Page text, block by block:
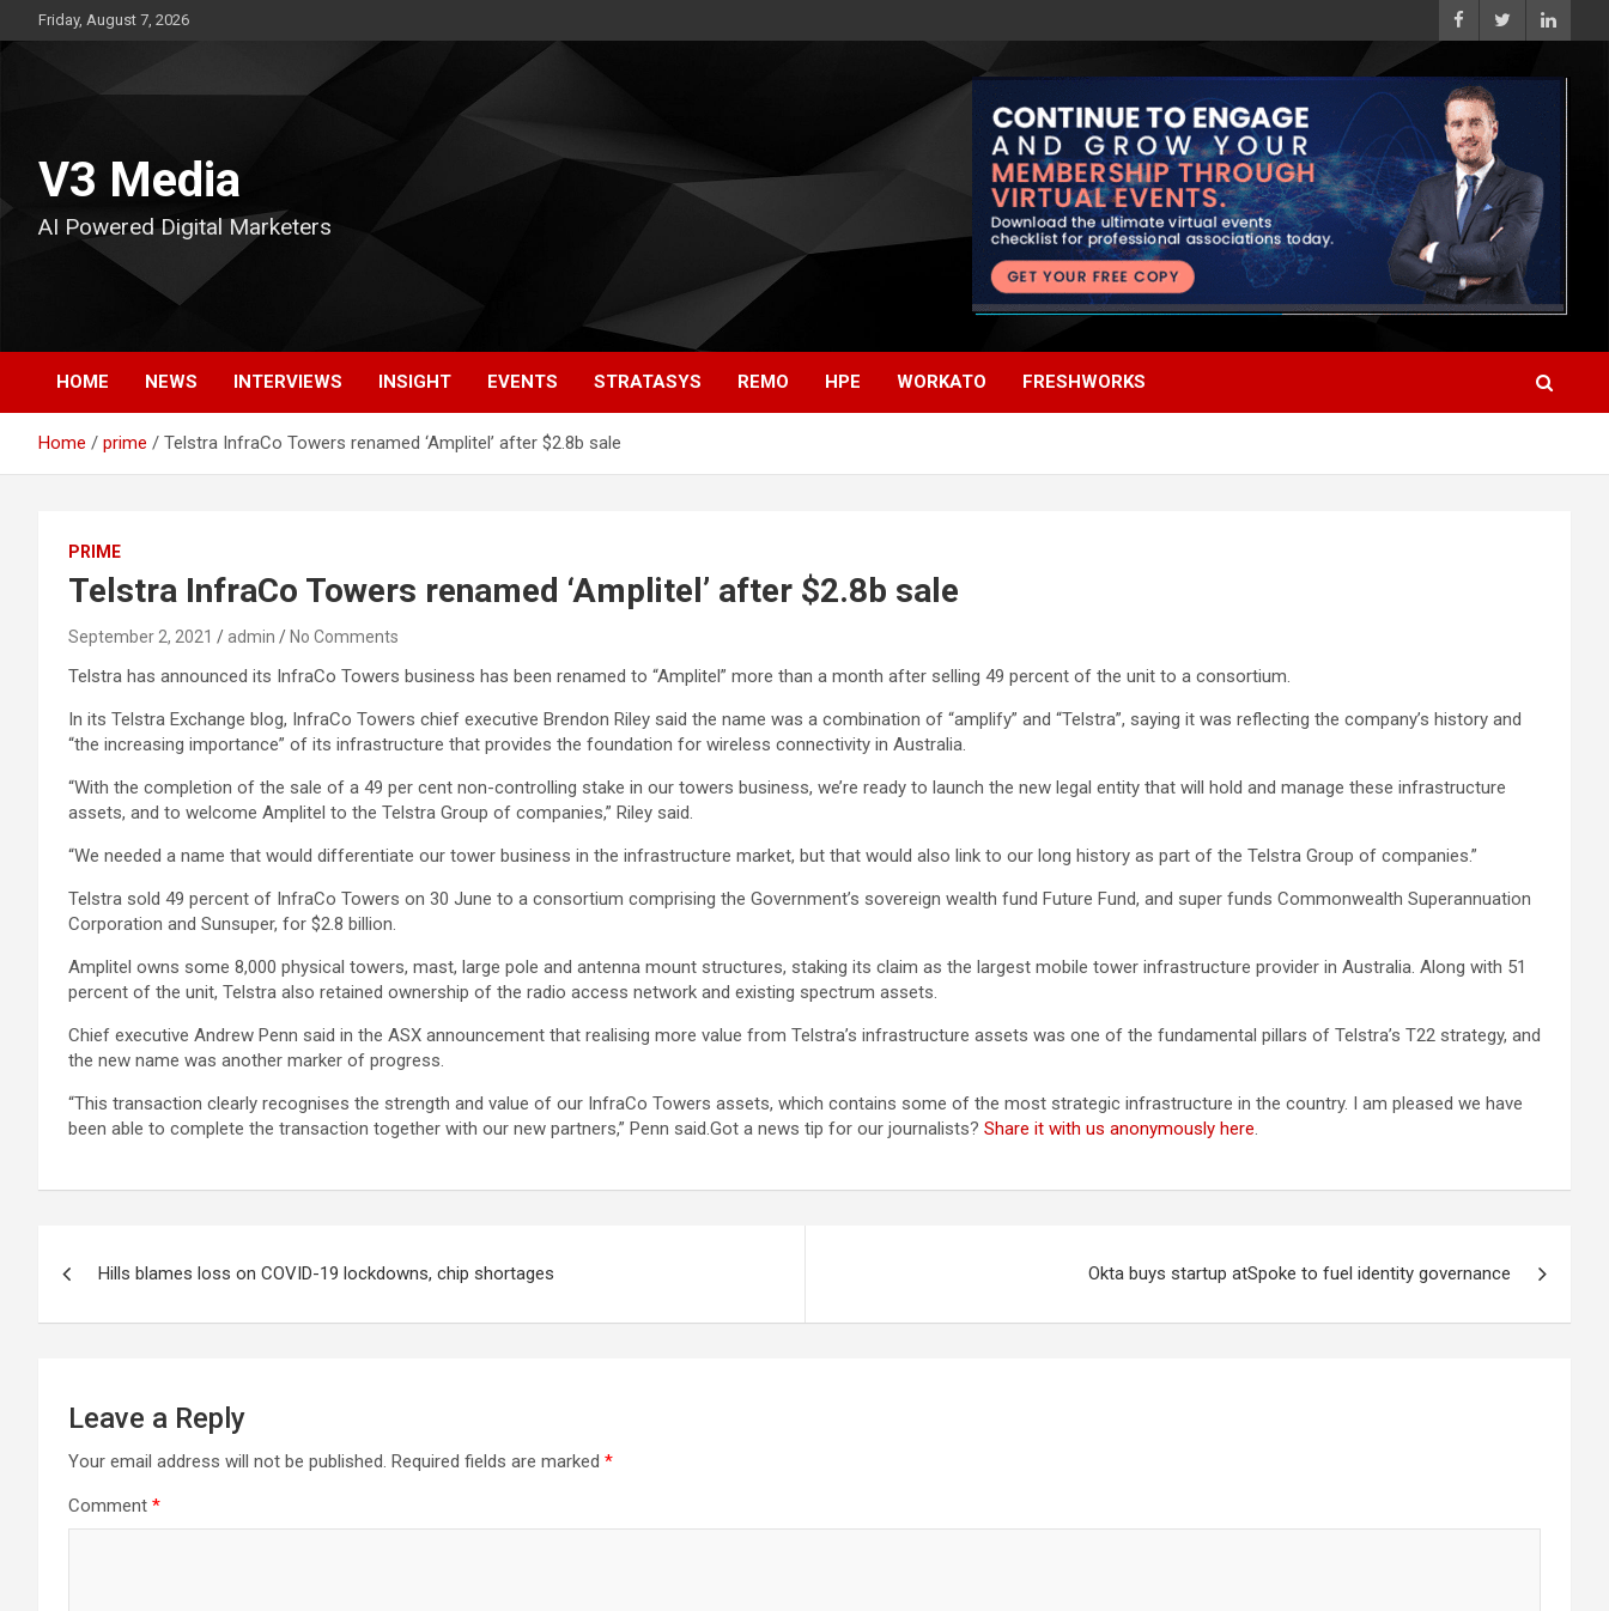
to
Friday, August 7, 2026
V3 Media
AI Powered Digital Marketers
HOME NEWS INTERVIEWS INSIGHT EVENTS STRATASYS REMO HPE WORKATO FRESHWORKS
Home prime Telstra InfraCo Towers renamed ‘Amplitel’ after $2.8b sale
PRIME
Telstra InfraCo Towers renamed ‘Amplitel’ after $2.8b sale
September 2, 2021 admin No Comments
Telstra has announced its InfraCo Towers business has been renamed to “Amplitel” more than a month after selling 49 percent of the unit to a consortium.
In its Telstra Exchange blog, InfraCo Towers chief executive Brendon Riley said the name was a combination of “amplify” and “Telstra”, saying it was reflecting the company’s history and
“the increasing importance” of its infrastructure that provides the foundation for wireless connectivity in Australia.
“With the completion of the sale of a 49 per cent non-controlling stake in our towers business, we’re ready to launch the new legal entity that will hold and manage these infrastructure
assets, and to welcome Amplitel to the Telstra Group of companies,” Riley said.
“We needed a name that would differentiate our tower business in the infrastructure market, but that would also link to our long history as part of the Telstra Group of companies.”
Telstra sold 49 percent of InfraCo Towers on 30 June to a consortium comprising the Government’s sovereign wealth fund Future Fund, and super funds Commonwealth Superannuation
Corporation and Sunsuper, for $2.8 billion.
Amplitel owns some 8,000 physical towers, mast, large pole and antenna mount structures, staking its claim as the largest mobile tower infrastructure provider in Australia. Along with 51
percent of the unit, Telstra also retained ownership of the radio access network and existing spectrum assets.
Chief executive Andrew Penn said in the ASX announcement that realising more value from Telstra’s infrastructure assets was one of the fundamental pillars of Telstra’s T22 strategy, and
the new name was another marker of progress.
“This transaction clearly recognises the strength and value of our InfraCo Towers assets, which contains some of the most strategic infrastructure in the country. I am pleased we have
been able to complete the transaction together with our new partners,” Penn said.Got a news tip for our journalists? Share it with us anonymously here.
Hills blames loss on COVID-19 lockdowns, chip shortages Okta buys startup atSpoke to fuel identity governance
Leave a Reply
Your email address will not be published. Required fields are marked *
Comment *